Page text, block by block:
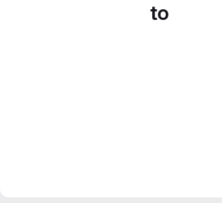
to